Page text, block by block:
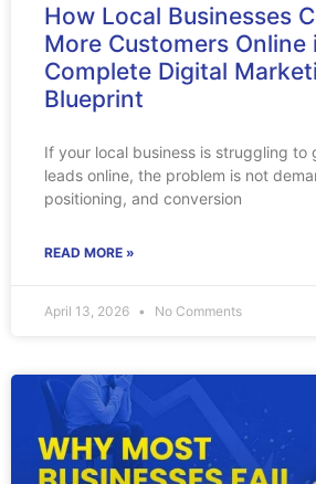
How Local Businesses
More Customers Online
Complete Digital
Blueprint
If your local business is struggling to
leads online, the problem is not
positioning, and conversion
READ MORE »
April 13, 2026 No Comments